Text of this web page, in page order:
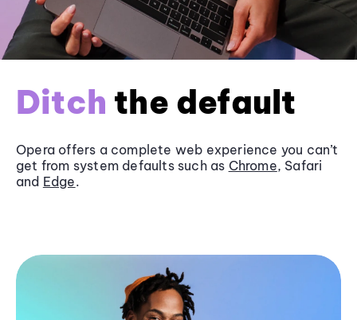
Ditch the default
Opera offers a complete web experience you can’t
get from system defaults such as Chrome, Safari
and Edge.